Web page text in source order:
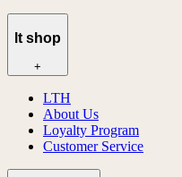
lt shop
+
LTH
About Us
Loyalty Program
Customer Service